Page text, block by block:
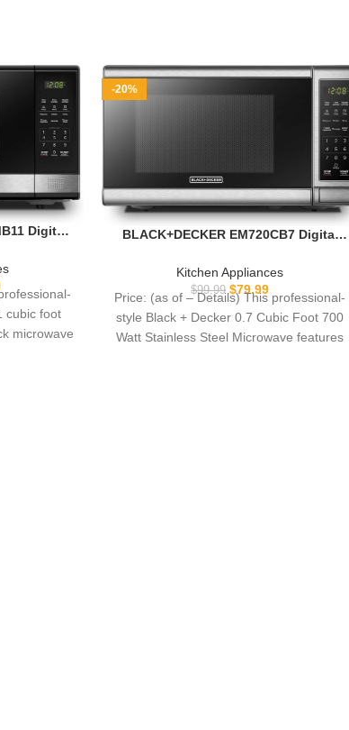
Digital
Lock,
cubic foot
microwave
-20%
BLACK+DECKER EM720CB7 Digital
Button Door, Child Safety Lock, 700W,
Stainless Steel, 0.7 Cu.ft
Kitchen Appliances
$99.99 $79.99
Price: (as of – Details) This professional-
style Black + Decker 0.7 Cubic Foot 700
Watt Stainless Steel Microwave features